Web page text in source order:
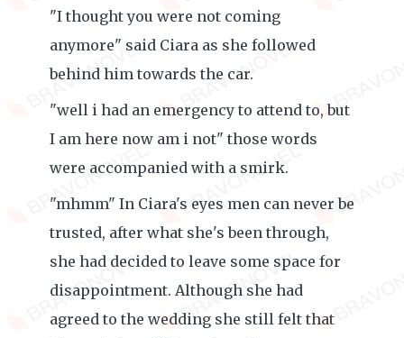
"I thought you were not coming
anymore" said Ciara as she followed
behind him towards the car.
"well i had an emergency to attend to, but
I am here now am i not" those words
were accompanied with a smirk.
"mhmm" In Ciara's eyes men can never be
trusted, after what she's been through,
she had decided to leave some space for
disappointment. Although she had
agreed to the wedding she still felt that